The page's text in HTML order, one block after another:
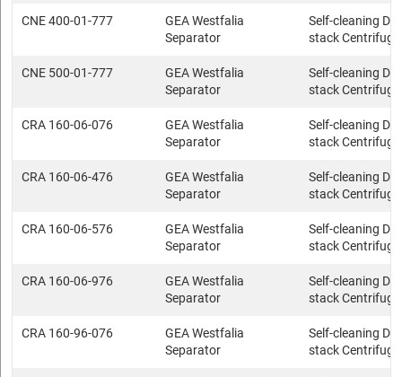
CNE 400-01-777
GEA Westfalia
Separator
Self-cleaning
stack
CNE 500-01-777
GEA Westfalia
Separator
Self-cleaning
stack
CRA 160-06-076
GEA Westfalia
Separator
Self-cleaning
stack
CRA 160-06-476
GEA Westfalia
Separator
Self-cleaning
stack
CRA 160-06-576
GEA Westfalia
Separator
Self-cleaning
stack
CRA 160-06-976
GEA Westfalia
Separator
Self-cleaning
stack
CRA 160-96-076
GEA Westfalia
Separator
Self-cleaning
stack